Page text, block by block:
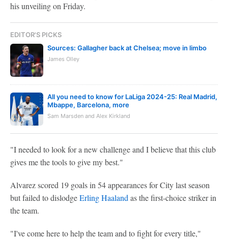
his unveiling on Friday.
EDITOR'S PICKS
Sources: Gallagher back at Chelsea; move in limbo
James Olley
All you need to know for LaLiga 2024-25: Real Madrid,
Mbappe, Barcelona, more
Sam Marsden and Alex Kirkland
"I needed to look for a new challenge and I believe that this club
gives me the tools to give my best."
Alvarez scored 19 goals in 54 appearances for City last season
but failed to dislodgeErling Haaland as the first-choice striker in
the team.
"I've come here to help the team and to fight for every title,"